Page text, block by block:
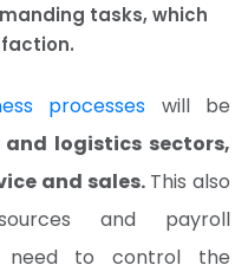
tasks, which
processes will be
logistics sectors,
and sales.This also
and payroll
need to control the